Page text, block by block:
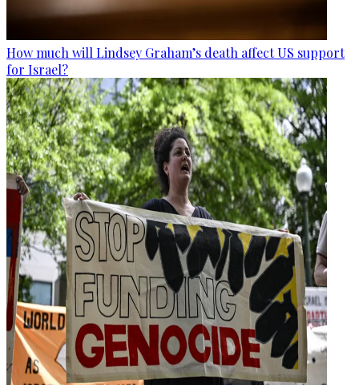
How much will Lindsey Graham’s death affect US support
for Israel?